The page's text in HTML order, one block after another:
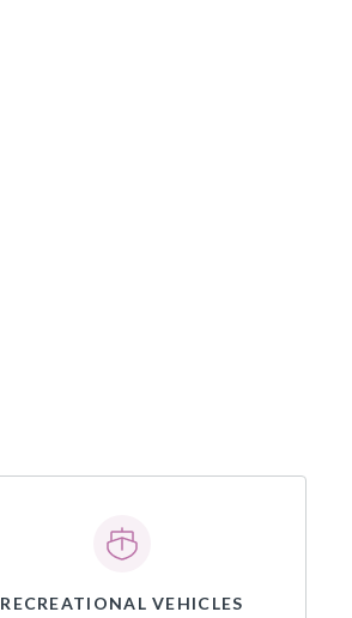
RECREATIONAL VEHICLES